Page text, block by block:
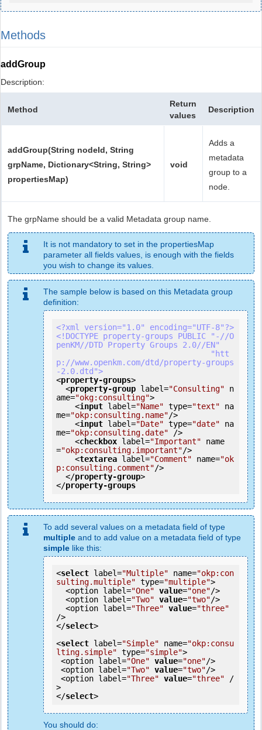
Methods
addGroup
Description:
Method
Return
values
Description
addGroup(String nodeId, String
grpName, Dictionary<String, String>
propertiesMap)
void
Adds a
metadata
group to a
node.
The grpName should be a valid Metadata group name.
It is not mandatory to set in the propertiesMap
parameter all fields values, is enough with the fields
you wish to change its values.
The sample below is based on this Metadata group
definition:
<?xml version="1.0" encoding="UTF-8"?>
<!DOCTYPE property-groups PUBLIC "-//O
penKM//DTD Property Groups 2.0//EN"
p://www.openkm.com/dtd/property-groups
-2.0.dtd">
<property-groups>
<property-group label="Consulting"
n
ame="okg:consulting">
<input label="Name" type="text"
na
me="okp:consulting.name"/>
<input label="Date" type="date"
na
me="okp:consulting.date" />
<checkbox label="Important"
name
="okp:consulting.important"/>
<textarea label="Comment" name="ok
p:consulting.comment"/>
</property-group>
</property-groups
To add several values on a metadata field of type
multiple and to add value on a metadata field of type
simple like this:
<select label="Multiple" name="okp:con
sulting.multiple" type="multiple">
  <option label=
"One" value="one"/>
  <option label=
"Two" value="two"/>
  <option label=
"Three" value="three"
/>
</select>
<select label="Simple" name="okp:consu
lting.simple" type="simple">
<option label="One" value="one"/>
<option label="Two" value="two"/>
<option label="Three" value="three" /
>
</select
You should do: